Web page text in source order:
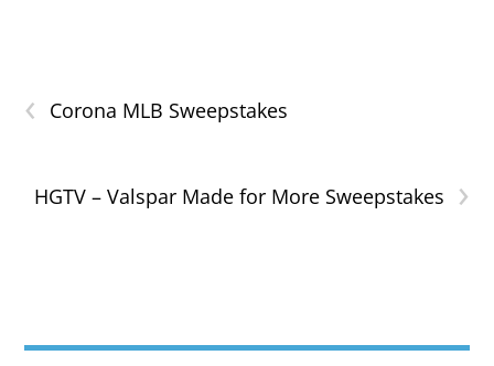
‹ Corona MLB Sweepstakes
›
HGTV – Valspar Made for More Sweepstakes